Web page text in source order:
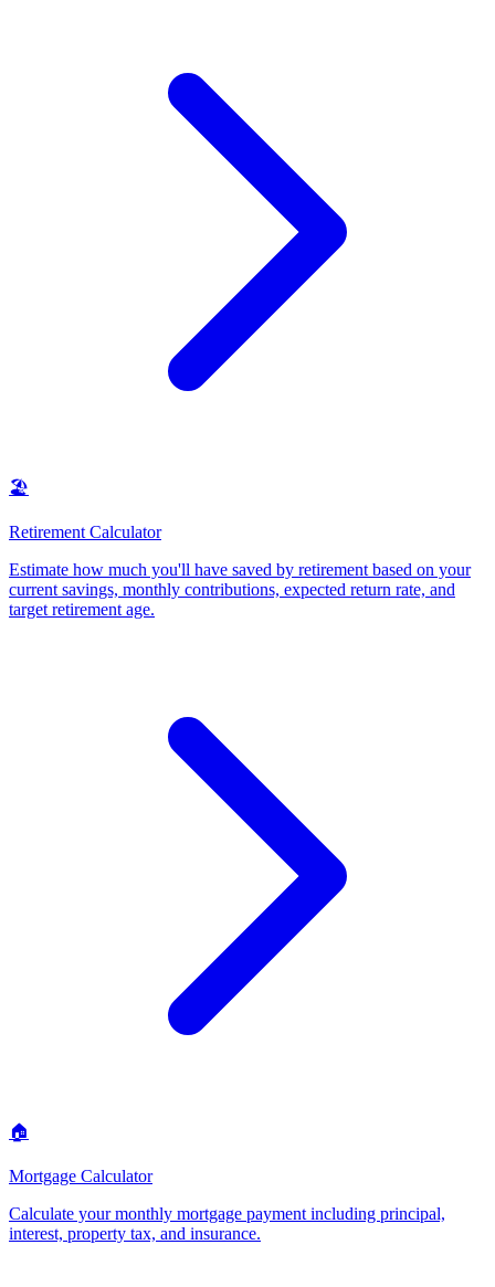
🏖️
Retirement Calculator
Estimate how much you'll have saved by retirement based on your
current savings, monthly contributions, expected return rate, and
target retirement age.
🏠
Mortgage Calculator
Calculate your monthly mortgage payment including principal,
interest, property tax, and insurance.